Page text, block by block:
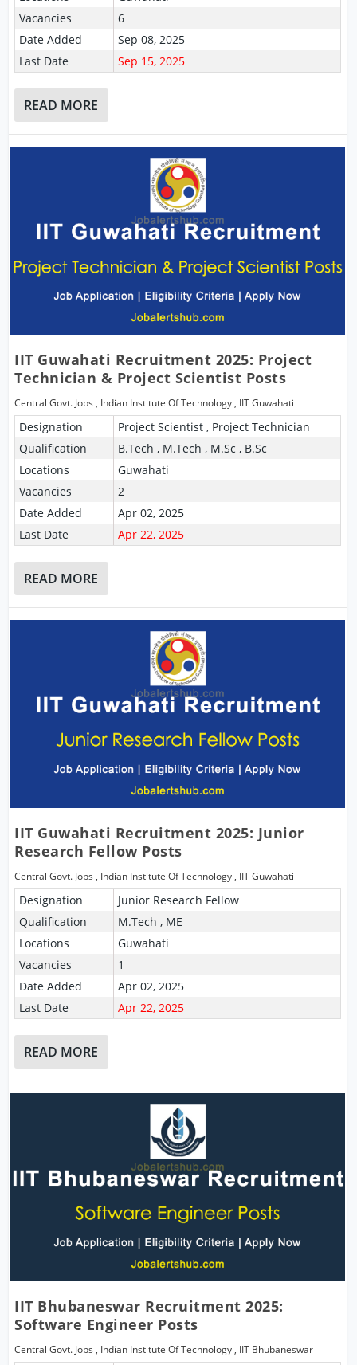
Vacancies
6
Date Added
Sep 08, 2025
Last Date
Sep 15, 2025
READ MORE
IIT Guwahati Recruitment 2025: Project
Technician & Project Scientist Posts
Central Govt. Jobs , Indian Institute Of Technology , IIT Guwahati
Designation
Project Scientist , Project Technician
Qualification
B.Tech , M.Tech , M.Sc , B.Sc
Locations
Guwahati
Vacancies
2
Date Added
Apr 02, 2025
Last Date
Apr 22, 2025
READ MORE
IIT Guwahati Recruitment 2025: Junior
Research Fellow Posts
Central Govt. Jobs , Indian Institute Of Technology , IIT Guwahati
Designation
Junior Research Fellow
Qualification
M.Tech , ME
Locations
Guwahati
Vacancies
1
Date Added
Apr 02, 2025
Last Date
Apr 22, 2025
READ MORE
IIT Bhubaneswar Recruitment 2025:
Software Engineer Posts
Central Govt. Jobs , Indian Institute Of Technology , IIT Bhubaneswar